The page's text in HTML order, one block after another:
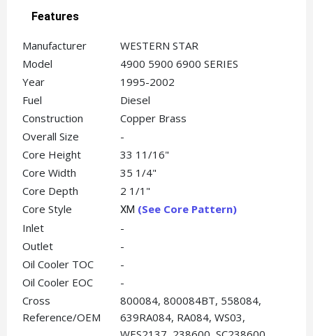
Features
Manufacturer
WESTERN STAR
Model
4900 5900 6900 SERIES
Year
1995-2002
Fuel
Diesel
Construction
Copper Brass
Overall Size
-
Core Height
33 11/16"
Core Width
35 1/4"
Core Depth
2 1/1"
Core Style
XM (See Core Pattern)
Inlet
-
Outlet
-
Oil Cooler TOC
-
Oil Cooler EOC
-
Cross
Reference/OEM
800084, 800084BT, 558084,
639RA084, RA084, WS03,